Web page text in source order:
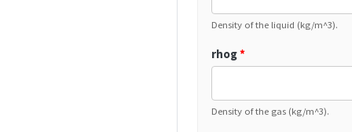
Density of the liquid (kg/m^3).
rhog*
Density of the gas (kg/m^3).